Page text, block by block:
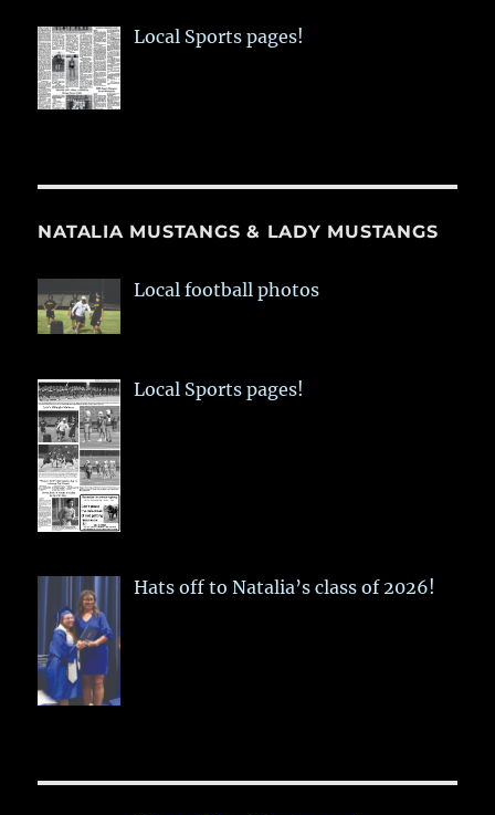
Local Sports pages!
NATALIA MUSTANGS & LADY MUSTANGS
Local football photos
Local Sports pages!
Hats off to Natalia’s class of 2026!